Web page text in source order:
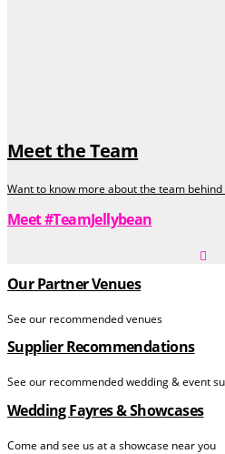
Meet the Team
Want to know more about the team
Meet #TeamJellybean
Our Partner Venues
See our recommended venues
Supplier Recommendations
See our recommended wedding & event
Wedding Fayres & Showcases
Come and see us at a showcase near you